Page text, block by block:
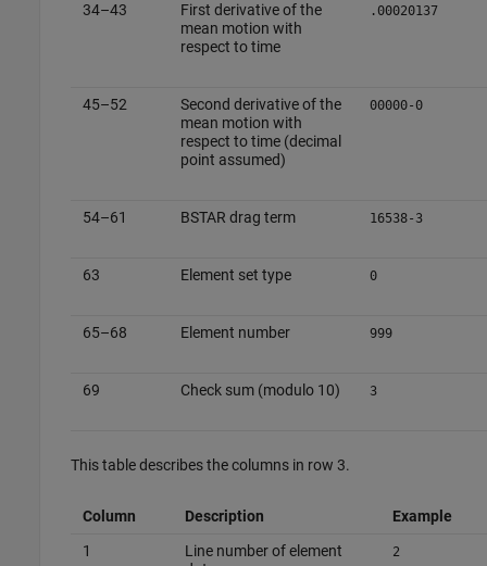
34–43
First derivative of the
mean motion with
respect to time
.00020137
45–52
Second derivative of the
mean motion with
respect to time (decimal
point assumed)
00000-0
54–61 BSTAR drag term 16538-3
63 Element set type 0
65–68 Element number 999
69 Check sum (modulo 10) 3
This table describes the columns in row 3.
Column Description
Example
1
Line number of element
2